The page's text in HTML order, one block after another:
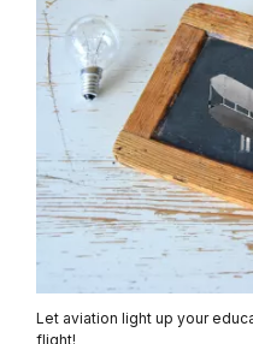
Let aviation light up your
flight!